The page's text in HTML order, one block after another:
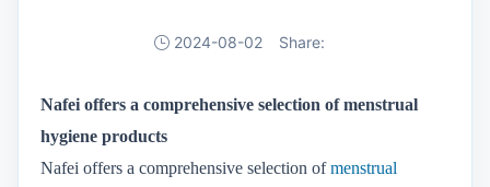
2024-08-02 Share:
Nafei offers a comprehensive selection of menstrual
hygiene products
Nafei offers a comprehensive selection ofmenstrual